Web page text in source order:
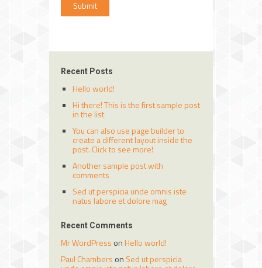
Recent Posts
Hello world!
Hi there! This is the first sample post
in the list
You can also use page builder to
create a different layout inside the
post. Click to see more!
Another sample post with
comments
Sed ut perspicia unde omnis iste
natus labore et dolore mag
Recent Comments
Mr WordPress on Hello world!
Paul Chambers on Sed ut perspicia